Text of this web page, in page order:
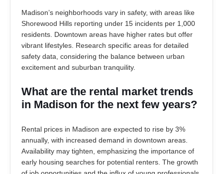
Madison’s neighborhoods vary in safety, with areas like
Shorewood Hills reporting under 15 incidents per 1,000
residents. Downtown areas have higher rates but offer
vibrant lifestyles. Research specific areas for detailed
safety data, considering the balance between urban
excitement and suburban tranquility.
What are the rental market trends
in Madison for the next few years?
Rental prices in Madison are expected to rise by 3%
annually, with increased demand in downtown areas.
Availability may tighten, emphasizing the importance of
early housing searches for potential renters. The growth